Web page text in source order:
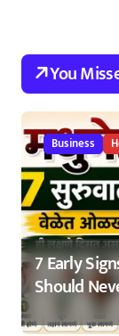
You
Business
7 Early
Should